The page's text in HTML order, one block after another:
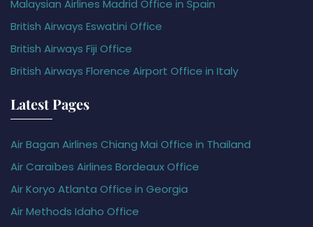
Malaysian Airlines Madrid Office in Spain
British Airways Eswatini Office
British Airways Fiji Office
British Airways Florence Airport Office in Italy
Latest Pages
Air Bagan Airlines Chiang Mai Office in Thailand
Air Caraïbes Airlines Bordeaux Office
Air Koryo Atlanta Office in Georgia
Air Methods Idaho Office